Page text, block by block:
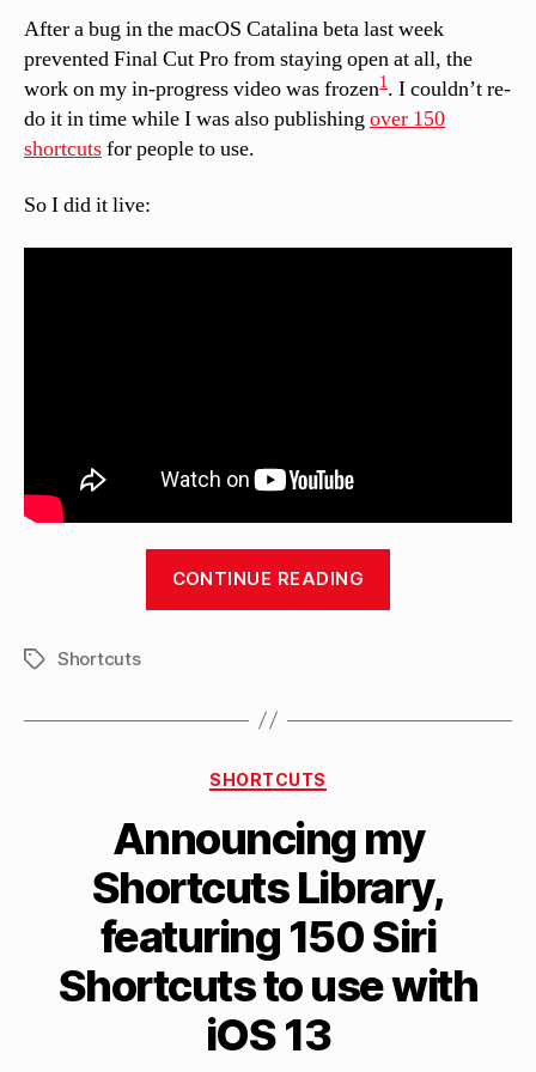
After a bug in the macOS Catalina beta last week
prevented Final Cut Pro from staying open at all, the
work on my in-progress video was frozen1. I couldn’t re-
do it in time while I was also publishingover 150
shortcutsfor people to use.
So I did it live:
CONTINUE READING
for
on
YouTube”
TagsShortcuts
Categories
SHORTCUTS
Announcing my
Shortcuts Library,
featuring 150 Siri
Shortcuts to use with
iOS 13
B
y
M
a
tt
h
e